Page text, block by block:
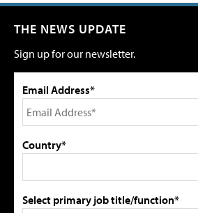
THE NEWS UPDATE
Sign up for our newsletter.
Email Address*
Country*
Select primary job title/function*